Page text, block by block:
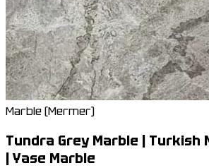
Marble (Mermer)
Tundra Grey Marble | Turkish
| Yase Marble